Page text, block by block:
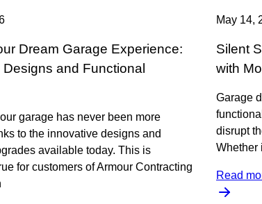
Dream Garage Experience:
and Functional
garage has never been more
to the innovative designs and
available today. This is
for customers of Armour Contracting
May 14,
Silent
with
Garage
disrupt
Whether
Read